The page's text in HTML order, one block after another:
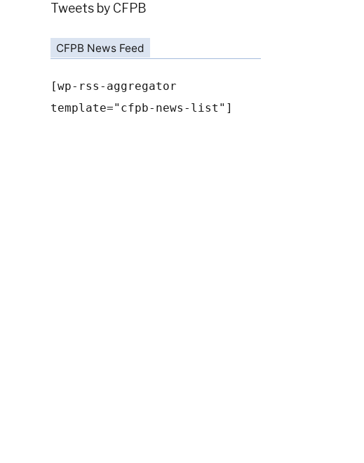
Tweets by CFPB
CFPB News Feed
[wp-rss-aggregator
template="cfpb-news-list"]